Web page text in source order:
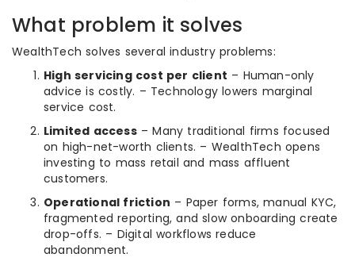
What problem it solves
WealthTech solves several industry problems:
High servicing cost per client – Human-only
advice is costly. – Technology lowers marginal
service cost.
Limited access– Many traditional firms focused
on high-net-worth clients. – WealthTech opens
investing to mass retail and mass affluent
customers.
Operational friction – Paper forms, manual KYC,
fragmented reporting, and slow onboarding create
drop-offs. – Digital workflows reduce
abandonment.